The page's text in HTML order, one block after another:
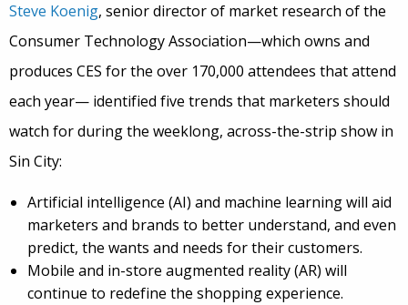
Steve Koenig, senior director of market research of the
Consumer Technology Association—which owns and
produces CES for the over 170,000 attendees that attend
each year— identified five trends that marketers should
watch for during the weeklong, across-the-strip show in
Sin City:
Artificial intelligence (AI) and machine learning will aid
marketers and brands to better understand, and even
predict, the wants and needs for their customers.
Mobile and in-store augmented reality (AR) will
continue to redefine the shopping experience.